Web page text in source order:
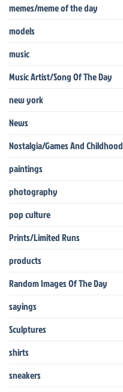
memes/meme of the day
models
music
Music Artist/Song Of The Day
new york
News
Nostalgia/Games And Childhood
paintings
photography
pop culture
Prints/Limited Runs
products
Random Images Of The Day
sayings
Sculptures
shirts
sneakers